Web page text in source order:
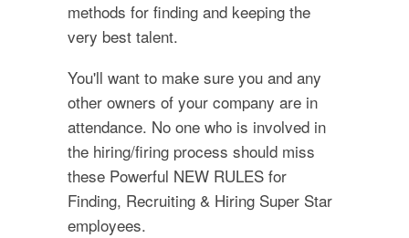
methods for finding and keeping the
very best talent.
You'll want to make sure you and any
other owners of your company are in
attendance. No one who is involved in
the hiring/firing process should miss
these Powerful NEW RULES for
Finding, Recruiting & Hiring Super Star
employees.